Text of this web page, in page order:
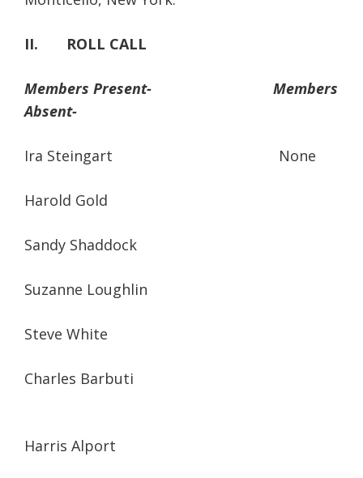
II. ROLL CALL
Members Present-
Members
Absent-
Ira Steingart None
Harold Gold
Sandy Shaddock
Suzanne Loughlin
Steve White
Charles Barbuti
Harris Alport